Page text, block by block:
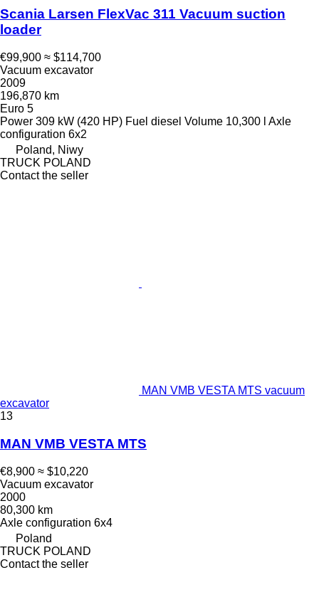
Scania Larsen FlexVac 311 Vacuum suction
loader
€99,900 ≈ $114,700
Vacuum excavator
2009
196,870 km
Euro 5
Power 309 kW (420 HP) Fuel diesel Volume 10,300 l
Axle
configuration 6x2
Poland, Niwy
TRUCK POLAND
Contact the seller
MAN VMB VESTA MTS vacuum
excavator
13
MAN VMB VESTA MTS
€8,900 ≈ $10,220
Vacuum excavator
2000
80,300 km
Axle configuration 6x4
Poland
TRUCK POLAND
Contact the seller